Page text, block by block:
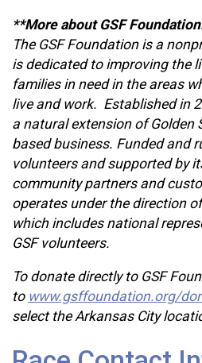
**More about GSF
The GSF Foundation is a
is dedicated to improving the
families in need in the areas
live and work. Established in
a natural extension of Golden
based business. Funded and
volunteers and supported by
community partners and
operates under the direction
which includes national
GSF volunteers.
To donate directly to GSF
to www.gsffoundation.org/
select the Arkansas City